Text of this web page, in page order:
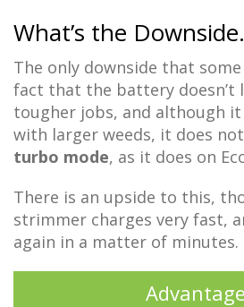
What’s the
The only downside that
fact that the battery doesn’t
tougher jobs, and although it
with larger weeds, it does
turbo mode, as it does on
There is an upside to this,
strimmer charges very fast,
again in a matter of minutes.